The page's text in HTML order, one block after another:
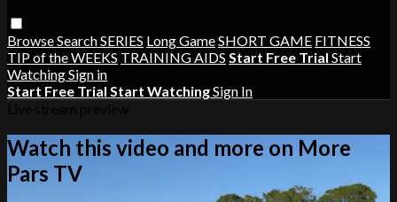
BrowseSearchSERIES Long GameSHORT GAME FITNESS
TIP of the WEEKS TRAINING AIDS Start Free Trial Start
WatchingSign in
Start Free Trial Start WatchingSign In
Watch this video and more on More
Pars TV